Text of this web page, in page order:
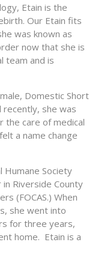
Etain is the
Our Etain fits
was known as
now that she is
team and is
Domestic Short
recently, she was
the care of medical
a name change
Humane Society
Riverside County
(FOCAS.) When
she went into
for three years,
home. Etain is a